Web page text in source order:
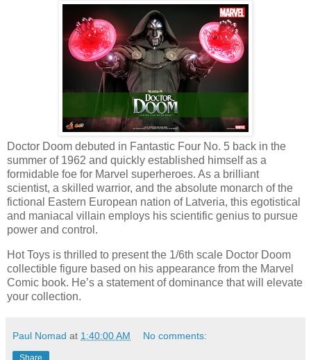
Doctor Doom debuted in Fantastic Four No. 5 back in the
summer of 1962 and quickly established himself as a
formidable foe for Marvel superheroes. As a brilliant
scientist, a skilled warrior, and the absolute monarch of the
fictional Eastern European nation of Latveria, this egotistical
and maniacal villain employs his scientific genius to pursue
power and control.
Hot Toys is thrilled to present the 1/6th scale Doctor Doom
collectible figure based on his appearance from the Marvel
Comic book. He’s a statement of dominance that will elevate
your collection.
Paul Nomad at 1:40:00 AM No comments:
Share